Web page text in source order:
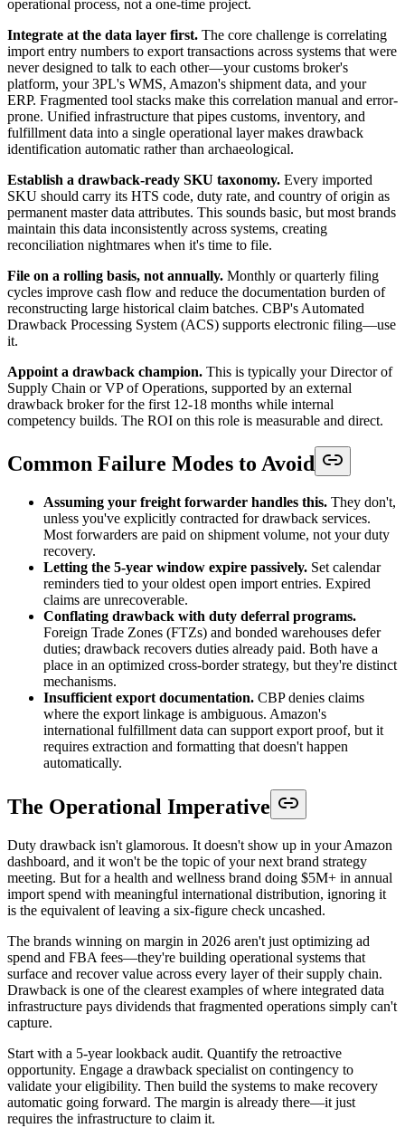
operational process, not a one-time project.
Integrate at the data layer first. The core challenge is correlating
import entry numbers to export transactions across systems that were
never designed to talk to each other—your customs broker's
platform, your 3PL's WMS, Amazon's shipment data, and your
ERP. Fragmented tool stacks make this correlation manual and error-
prone. Unified infrastructure that pipes customs, inventory, and
fulfillment data into a single operational layer makes drawback
identification automatic rather than archaeological.
Establish a drawback-ready SKU taxonomy. Every imported
SKU should carry its HTS code, duty rate, and country of origin as
permanent master data attributes. This sounds basic, but most brands
maintain this data inconsistently across systems, creating
reconciliation nightmares when it's time to file.
File on a rolling basis, not annually. Monthly or quarterly filing
cycles improve cash flow and reduce the documentation burden of
reconstructing large historical claim batches. CBP's Automated
Drawback Processing System (ACS) supports electronic filing—use
it.
Appoint a drawback champion. This is typically your Director of
Supply Chain or VP of Operations, supported by an external
drawback broker for the first 12-18 months while internal
competency builds. The ROI on this role is measurable and direct.
Common Failure Modes to Avoid
Assuming your freight forwarder handles this. They don't,
unless you've explicitly contracted for drawback services.
Most forwarders are paid on shipment volume, not your duty
recovery.
Letting the 5-year window expire passively. Set calendar
reminders tied to your oldest open import entries. Expired
claims are unrecoverable.
Conflating drawback with duty deferral programs.
Foreign Trade Zones (FTZs) and bonded warehouses defer
duties; drawback recovers duties already paid. Both have a
place in an optimized cross-border strategy, but they're distinct
mechanisms.
Insufficient export documentation. CBP denies claims
where the export linkage is ambiguous. Amazon's
international fulfillment data can support export proof, but it
requires extraction and formatting that doesn't happen
automatically.
The Operational Imperative
Duty drawback isn't glamorous. It doesn't show up in your Amazon
dashboard, and it won't be the topic of your next brand strategy
meeting. But for a health and wellness brand doing $5M+ in annual
import spend with meaningful international distribution, ignoring it
is the equivalent of leaving a six-figure check uncashed.
The brands winning on margin in 2026 aren't just optimizing ad
spend and FBA fees—they're building operational systems that
surface and recover value across every layer of their supply chain.
Drawback is one of the clearest examples of where integrated data
infrastructure pays dividends that fragmented operations simply can't
capture.
Start with a 5-year lookback audit. Quantify the retroactive
opportunity. Engage a drawback specialist on contingency to
validate your eligibility. Then build the systems to make recovery
automatic going forward. The margin is already there—it just
requires the infrastructure to claim it.